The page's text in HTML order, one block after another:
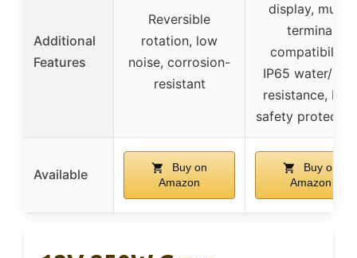
Additional
Features
Reversible
rotation, low
noise, corrosion-
resistant
display, multi-
terminal
compatibility,
IP65 water/
resistance,
safety
Available
Buy on
Amazon
Buy on
Amazon